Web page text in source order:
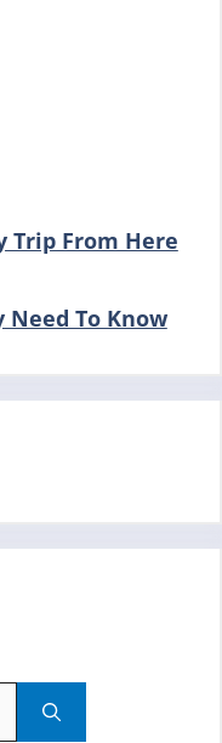
Trip From Here
Need To Know